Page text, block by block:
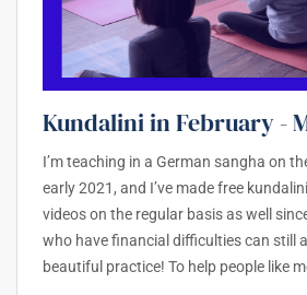
Kundalini in February -
I’m teaching in a German sangha on
early 2021, and I’ve made free
videos on the regular basis as well
who have financial difficulties can still
beautiful practice! To help people like